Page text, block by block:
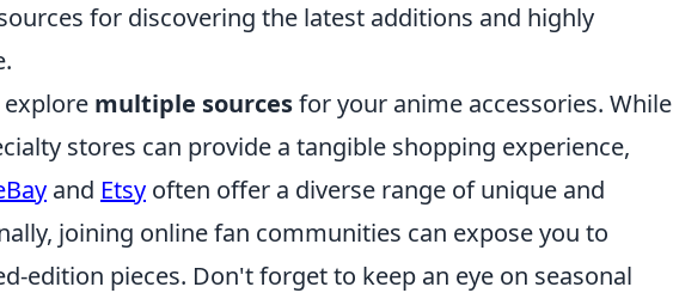
for discovering the latest additions and highly
multiple sourcesfor your anime accessories. While
stores can provide a tangible shopping experience,
and Etsy often offer a diverse range of unique and
joining online fan communities can expose you to
edition pieces. Don't forget to keep an eye on seasonal